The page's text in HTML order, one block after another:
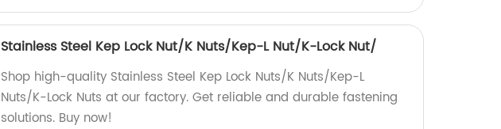
Stainless Steel Kep Lock Nut/K Nuts/Kep-L Nut/K-Lock Nut/
Shop high-quality Stainless Steel Kep Lock Nuts/K Nuts/Kep-L
Nuts/K-Lock Nuts at our factory. Get reliable and durable fastening
solutions. Buy now!